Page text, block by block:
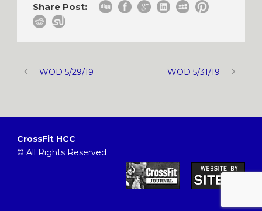
Share Post:
WOD 5/29/19 WOD 5/31/19
CrossFit HCC
© All Rights Reserved